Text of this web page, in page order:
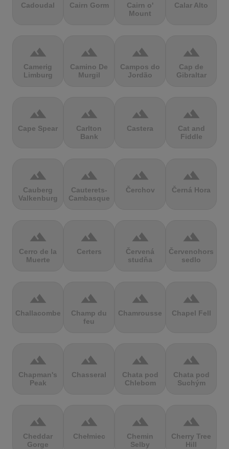
Cadoudal Cairn Gorm
Cairn o'
Mount
Calar Alto
terrain
Camerig
Limburg
terrain
Camino De
Murgil
terrain
Campos do
Jordão
terrain
Cap de
Gibraltar
terrain
Cape Spear
terrain
Carlton
Bank
terrain
Castera
terrain
Cat and
Fiddle
terrain
Cauberg
Valkenburg
terrain
Cauterets-
Cambasque
terrain
Čerchov
terrain
Černá Hora
terrain
Cerro de la
Muerte
terrain
Certers
terrain
Červená
studňa
terrain
Červenohorské
sedlo
terrain
Challacombe
terrain
Champ du
feu
terrain
Chamrousse
terrain
Chapel Fell
terrain
Chapman's
Peak
terrain
Chasseral
terrain
Chata pod
Chlebom
terrain
Chata pod
Suchým
terrain
Cheddar
Gorge
terrain
Chełmiec
terrain
Chemin
Selby
terrain
Cherry Tree
Hill